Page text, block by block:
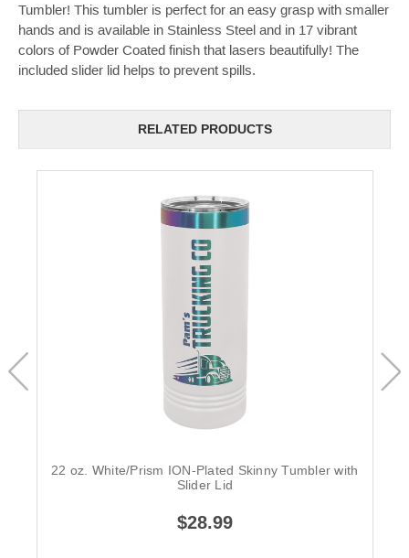
Tumbler! This tumbler is perfect for an easy grasp with smaller
hands and is available in Stainless Steel and in 17 vibrant
colors of Powder Coated finish that lasers beautifully! The
included slider lid helps to prevent spills.
RELATED PRODUCTS
22 oz. White/Prism ION-Plated Skinny Tumbler with
Slider Lid
$28.99